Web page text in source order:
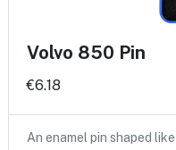
Volvo 850 Pin
€6.18
An enamel pin shaped